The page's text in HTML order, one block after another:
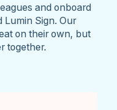
and onboard
Lumin Sign. Our
on their own, but
together.